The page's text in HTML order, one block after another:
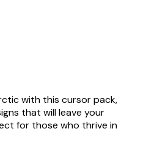
with this cursor pack,
that will leave your
for those who thrive in